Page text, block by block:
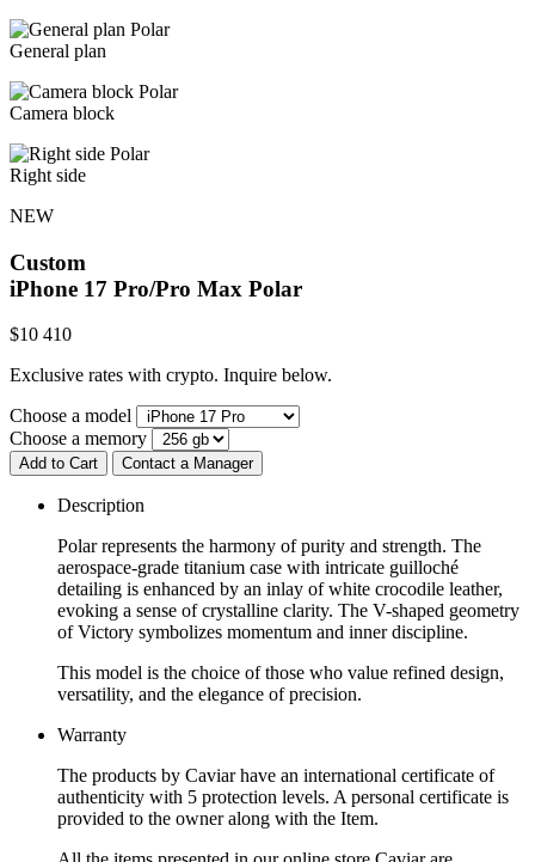
General plan
Camera block
Right side
NEW
Custom
iPhone 17 Pro/Pro Max Polar
$10 410
Exclusive rates with crypto. Inquire below.
Choose a model
Choose a memory
Add to Cart Contact a Manager
Description
Polar represents the harmony of purity and strength. The
aerospace-grade titanium case with intricate guilloché
detailing is enhanced by an inlay of white crocodile leather,
evoking a sense of crystalline clarity. The V-shaped geometry
of Victory symbolizes momentum and inner discipline.
This model is the choice of those who value refined design,
versatility, and the elegance of precision.
Warranty
The products by Caviar have an international certificate of
authenticity with 5 protection levels. A personal certificate is
provided to the owner along with the Item.